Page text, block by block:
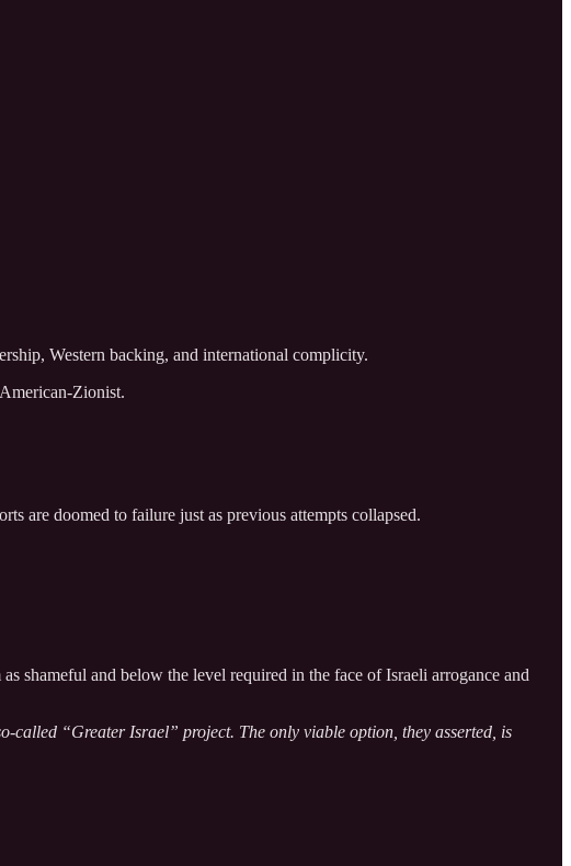
Western backing, and international complicity.
Zionist.
are doomed to failure just as previous attempts collapsed.
shameful and below the level required in the face of Israeli arrogance and
called “Greater Israel” project. The only viable option, they asserted, is